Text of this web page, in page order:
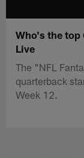
Who's the top
Live
The "NFL
quarterback
Week 12.